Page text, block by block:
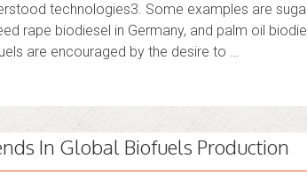
technologies3. Some examples are
rape biodiesel in Germany, and palm oil
are encouraged by the desire to …
In Global Biofuels Production